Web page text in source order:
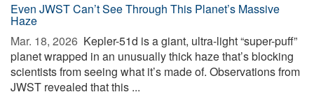
Even JWST Can’t See Through This Planet’s Massive
Haze
Mar. 18, 2026  Kepler-51d is a giant, ultra-light “super-puff”
planet wrapped in an unusually thick haze that’s blocking
scientists from seeing what it’s made of. Observations from
JWST revealed that this ...